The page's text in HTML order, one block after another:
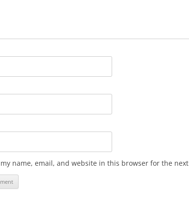
my name, email, and website in this browser for the